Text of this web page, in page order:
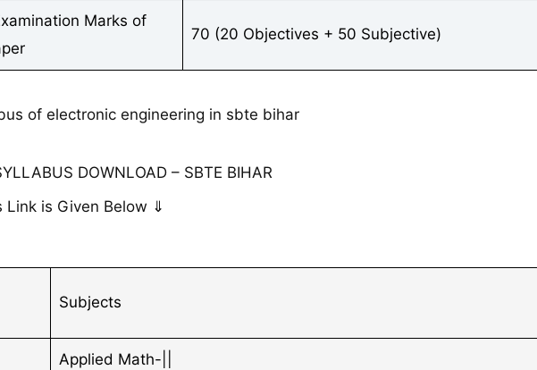
Marks of
70 (20 Objectives + 50 Subjective)
DOWNLOAD – SBTE BIHAR
Subjects
Applied Math-||